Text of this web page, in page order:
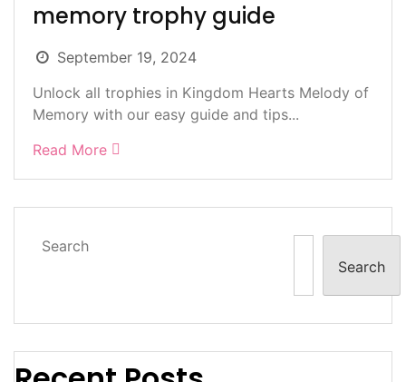
memory trophy guide
September 19, 2024
Unlock all trophies in Kingdom Hearts Melody of
Memory with our easy guide and tips...
Read More
Search
Search